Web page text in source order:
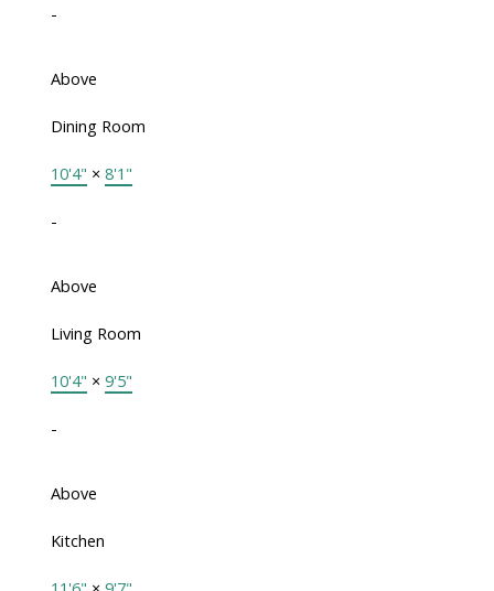
-
Above
Dining Room
10'4" × 8'1"
-
Above
Living Room
10'4" × 9'5"
-
Above
Kitchen